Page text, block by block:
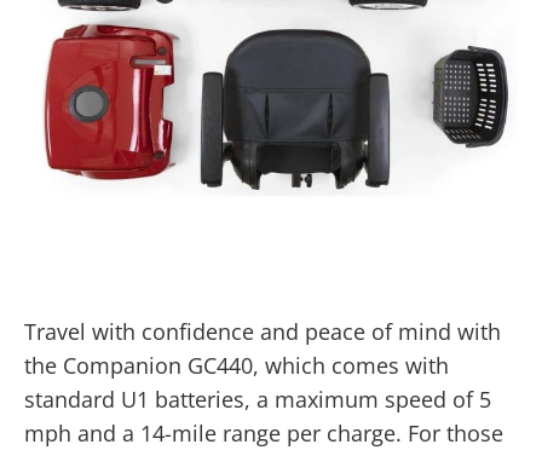
Travel with confidence and peace of mind with
the Companion GC440, which comes with
standard U1 batteries, a maximum speed of 5
mph and a 14-mile range per charge. For those